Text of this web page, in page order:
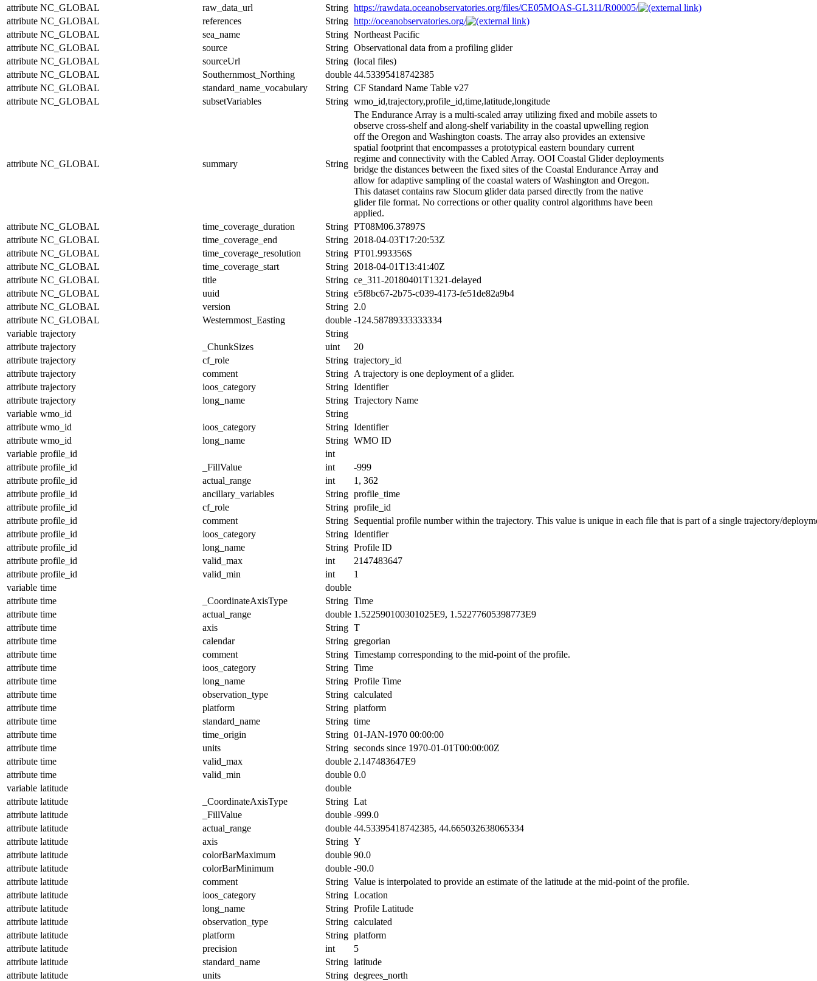
attribute NC_GLOBAL raw_data_url String https://rawdata.oceanobservatories.org/files/CE05MOAS-GL311/R00005/
attribute NC_GLOBAL references String http://oceanobservatories.org/
attribute NC_GLOBAL sea_name String Northeast Pacific
attribute NC_GLOBAL source String Observational data from a profiling glider
attribute NC_GLOBAL sourceUrl String (local files)
attribute NC_GLOBAL Southernmost_Northing double 44.53395418742385
attribute NC_GLOBAL standard_name_vocabulary String CF Standard Name Table v27
attribute NC_GLOBAL subsetVariables String wmo_id,trajectory,profile_id,time,latitude,longitude
attribute NC_GLOBAL summary String
The Endurance Array is a multi-scaled array utilizing fixed and mobile assets to
observe cross-shelf and along-shelf variability in the coastal upwelling region
off the Oregon and Washington coasts. The array also provides an extensive
spatial footprint that encompasses a prototypical eastern boundary current
regime and connectivity with the Cabled Array. OOI Coastal Glider deployments
bridge the distances between the fixed sites of the Coastal Endurance Array and
allow for adaptive sampling of the coastal waters of Washington and Oregon.
This dataset contains raw Slocum glider data parsed directly from the native
glider file format. No corrections or other quality control algorithms have been
applied.
attribute NC_GLOBAL time_coverage_duration String PT08M06.37897S
attribute NC_GLOBAL time_coverage_end String 2018-04-03T17:20:53Z
attribute NC_GLOBAL time_coverage_resolution String PT01.993356S
attribute NC_GLOBAL time_coverage_start String 2018-04-01T13:41:40Z
attribute NC_GLOBAL title String ce_311-20180401T1321-delayed
attribute NC_GLOBAL uuid String e5f8bc67-2b75-c039-4173-fe51de82a9b4
attribute NC_GLOBAL version String 2.0
attribute NC_GLOBAL Westernmost_Easting double -124.58789333333334
variable trajectory
String
attribute trajectory _ChunkSizes uint
20
attribute trajectory cf_role String trajectory_id
attribute trajectory comment String A trajectory is one deployment of a glider.
attribute trajectory ioos_category String Identifier
attribute trajectory long_name String Trajectory Name
variable wmo_id
String
attribute wmo_id ioos_category String Identifier
attribute wmo_id long_name String WMO ID
variable profile_id
int
attribute profile_id _FillValue int
-999
attribute profile_id actual_range int
1, 362
attribute profile_id ancillary_variables String profile_time
attribute profile_id cf_role String profile_id
attribute profile_id comment String Sequential profile number within the trajectory. This value is unique in each file that is part of a single trajectory/
attribute profile_id ioos_category String Identifier
attribute profile_id long_name String Profile ID
attribute profile_id valid_max int
2147483647
attribute profile_id valid_min int
1
variable time
double
attribute time _CoordinateAxisType String Time
attribute time actual_range double 1.522590100301025E9, 1.52277605398773E9
attribute time axis String T
attribute time calendar String gregorian
attribute time comment String Timestamp corresponding to the mid-point of the profile.
attribute time ioos_category String Time
attribute time long_name String Profile Time
attribute time observation_type String calculated
attribute time platform String platform
attribute time standard_name String time
attribute time time_origin String 01-JAN-1970 00:00:00
attribute time units String seconds since 1970-01-01T00:00:00Z
attribute time valid_max double 2.147483647E9
attribute time valid_min double 0.0
variable latitude
double
attribute latitude _CoordinateAxisType String Lat
attribute latitude _FillValue double -999.0
attribute latitude actual_range double 44.53395418742385, 44.665032638065334
attribute latitude axis String Y
attribute latitude colorBarMaximum double 90.0
attribute latitude colorBarMinimum double -90.0
attribute latitude comment String Value is interpolated to provide an estimate of the latitude at the mid-point of the profile.
attribute latitude ioos_category String Location
attribute latitude long_name String Profile Latitude
attribute latitude observation_type String calculated
attribute latitude platform String platform
attribute latitude precision int
5
attribute latitude standard_name String latitude
attribute latitude units String degrees_north